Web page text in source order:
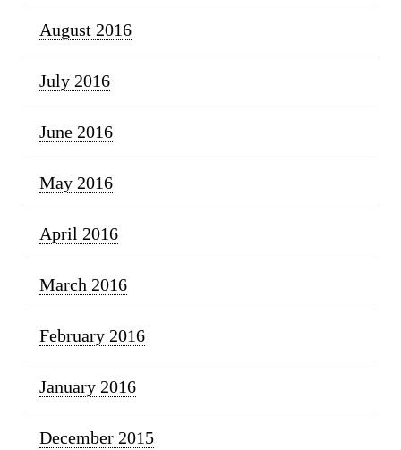
August 2016
July 2016
June 2016
May 2016
April 2016
March 2016
February 2016
January 2016
December 2015